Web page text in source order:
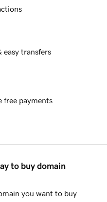
easy transfers
free payments
to buy domain
you want to buy